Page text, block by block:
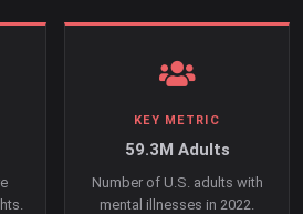
KEY METRIC
59.3M Adults
Number of U.S. adults with
mental illnesses in 2022.